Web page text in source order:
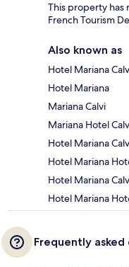
This property has
French Tourism
Also known as
Hotel Mariana
Hotel Mariana
Mariana Calvi
Mariana Hotel
Hotel Mariana
Hotel Mariana
Hotel Mariana
Hotel Mariana
Frequently asked